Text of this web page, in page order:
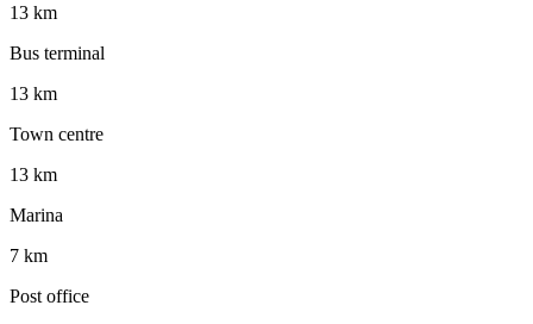
13 km
Bus terminal
13 km
Town centre
13 km
Marina
7 km
Post office